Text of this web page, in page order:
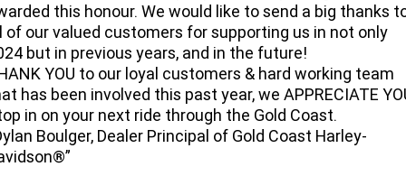
2025 Road Glide™ 2025 Street Glide™ Ultra
2025 Street Glide™ 2025 CVO™ Street Glide™
2025 CVO™ Road Glide™ ST 2025 CVO™ Road Glide™
2025 Road King™ Special
2025 TRIKE
2025 Road Glide™ 3 2025 Tri Glide™ Ultra
2025 Freewheeler™
2025 Cruiser
2025 Street Bob™ 2025 Low Rider™ S
2025 Low Rider™ ST
2025 Adventure touring
Meet Our Team
Contact Us & Hours
Careers
SUBSCRIBE TO EMAILS
this honour. We would like to send a big thanks
of our valued customers for supporting us in not only
but in previous years, and in the future!
YOU to our loyal customers & hard working team
has been involved this past year, we APPRECIATE
in on your next ride through the Gold Coast.
Boulger, Dealer Principal of Gold Coast Harley-